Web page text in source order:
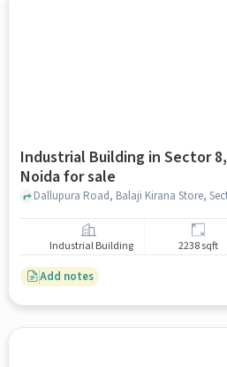
Industrial Building in Sector 8,
Noida for sale
Industrial Building 2238 sqft
Add notes